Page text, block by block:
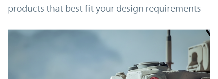
products that best fit your design requirements